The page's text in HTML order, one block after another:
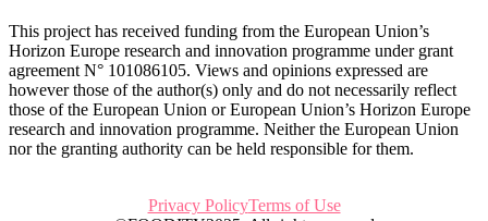
This project has received funding from the European Union’s
Horizon Europe research and innovation programme under grant
agreement N° 101086105. Views and opinions expressed are
however those of the author(s) only and do not necessarily reflect
those of the European Union or European Union’s Horizon Europe
research and innovation programme. Neither the European Union
nor the granting authority can be held responsible for them.
Privacy PolicyTerms of Use